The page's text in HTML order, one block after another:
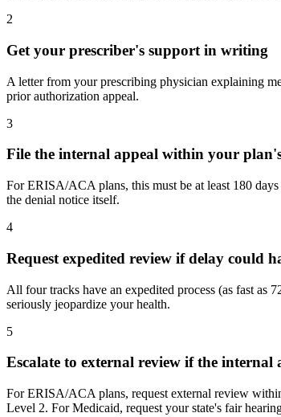
2
Get your prescriber's support in writing
A letter from your prescribing physician explaining
prior authorization appeal.
3
File the internal appeal within your
For ERISA/ACA plans, this must be at least 180
the denial notice itself.
4
Request expedited review if delay could
All four tracks have an expedited process (as fast as
seriously jeopardize your health.
5
Escalate to external review if the internal
For ERISA/ACA plans, request external review
Level 2. For Medicaid, request your state's fair